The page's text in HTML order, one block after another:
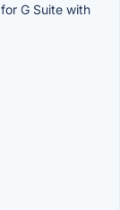
G Suite with